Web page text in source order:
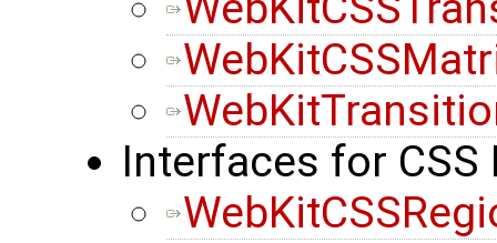
Interfaces for CSS